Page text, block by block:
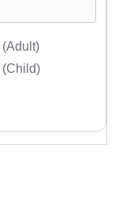
(Adult)
(Child)